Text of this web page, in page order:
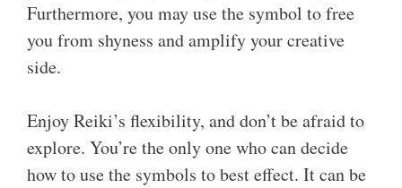
Furthermore, you may use the symbol to free
you from shyness and amplify your creative
side.
Enjoy Reiki’s flexibility, and don’t be afraid to
explore. You’re the only one who can decide
how to use the symbols to best effect. It can be